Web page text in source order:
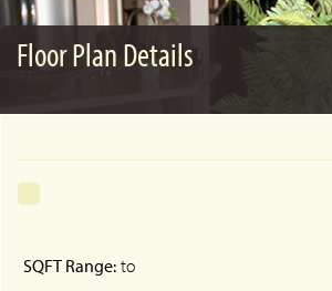
Floor Plan Details
SQFT Range: to